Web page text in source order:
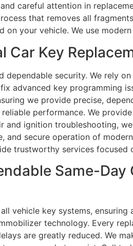
careful attention in
that removes all
on your vehicle. We use
Car Key
dependable security. We rely
advanced key programming
we provide precise,
performance. We
ignition troubleshooting,
and secure operation of
trustworthy services focused
Same-Day
vehicle key systems,
technology. Every
are greatly reduced. We